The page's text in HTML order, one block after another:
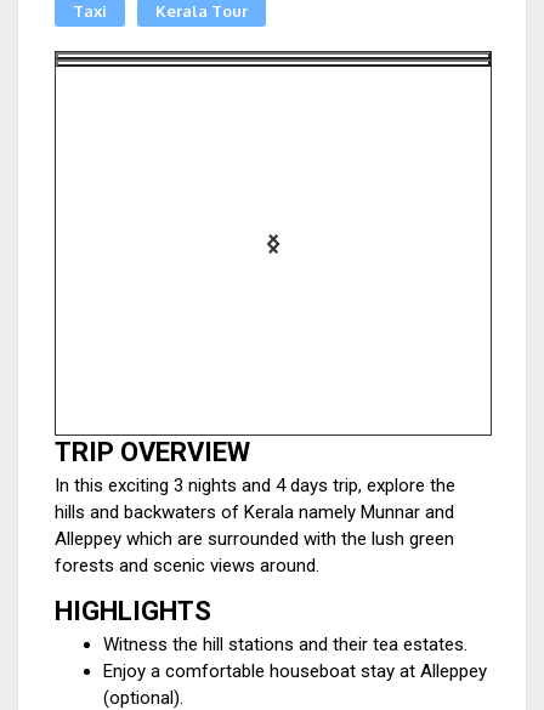
Taxi Kerala Tour
TRIP OVERVIEW
In this exciting 3 nights and 4 days trip, explore the
hills and backwaters of Kerala namely Munnar and
Alleppey which are surrounded with the lush green
forests and scenic views around.
HIGHLIGHTS
Witness the hill stations and their tea estates.
Enjoy a comfortable houseboat stay at Alleppey
(optional).